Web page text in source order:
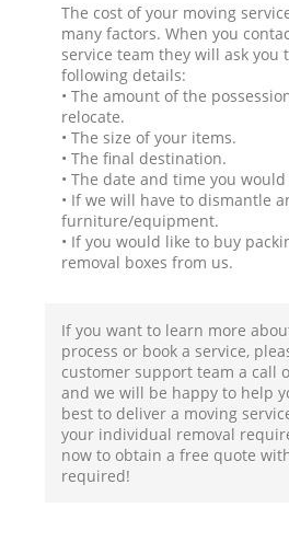
The cost of your moving
many factors. When you
service team they will ask you
following details:
• The amount of the
relocate.
• The size of your items.
• The final destination.
• The date and time you
• If we will have to dismantle
furniture/equipment.
• If you would like to buy
removal boxes from us.
If you want to learn more
process or book a service,
customer support team a call
and we will be happy to help
best to deliver a moving
your individual removal
now to obtain a free quote
required!